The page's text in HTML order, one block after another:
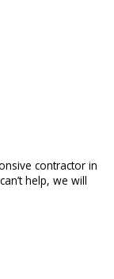
contractor in
help, we will